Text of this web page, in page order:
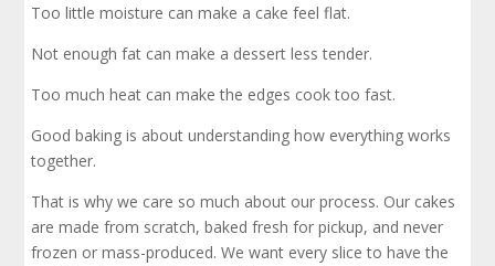
Too little moisture can make a cake feel flat.
Not enough fat can make a dessert less tender.
Too much heat can make the edges cook too fast.
Good baking is about understanding how everything works
together.
That is why we care so much about our process. Our cakes
are made from scratch, baked fresh for pickup, and never
frozen or mass-produced. We want every slice to have the